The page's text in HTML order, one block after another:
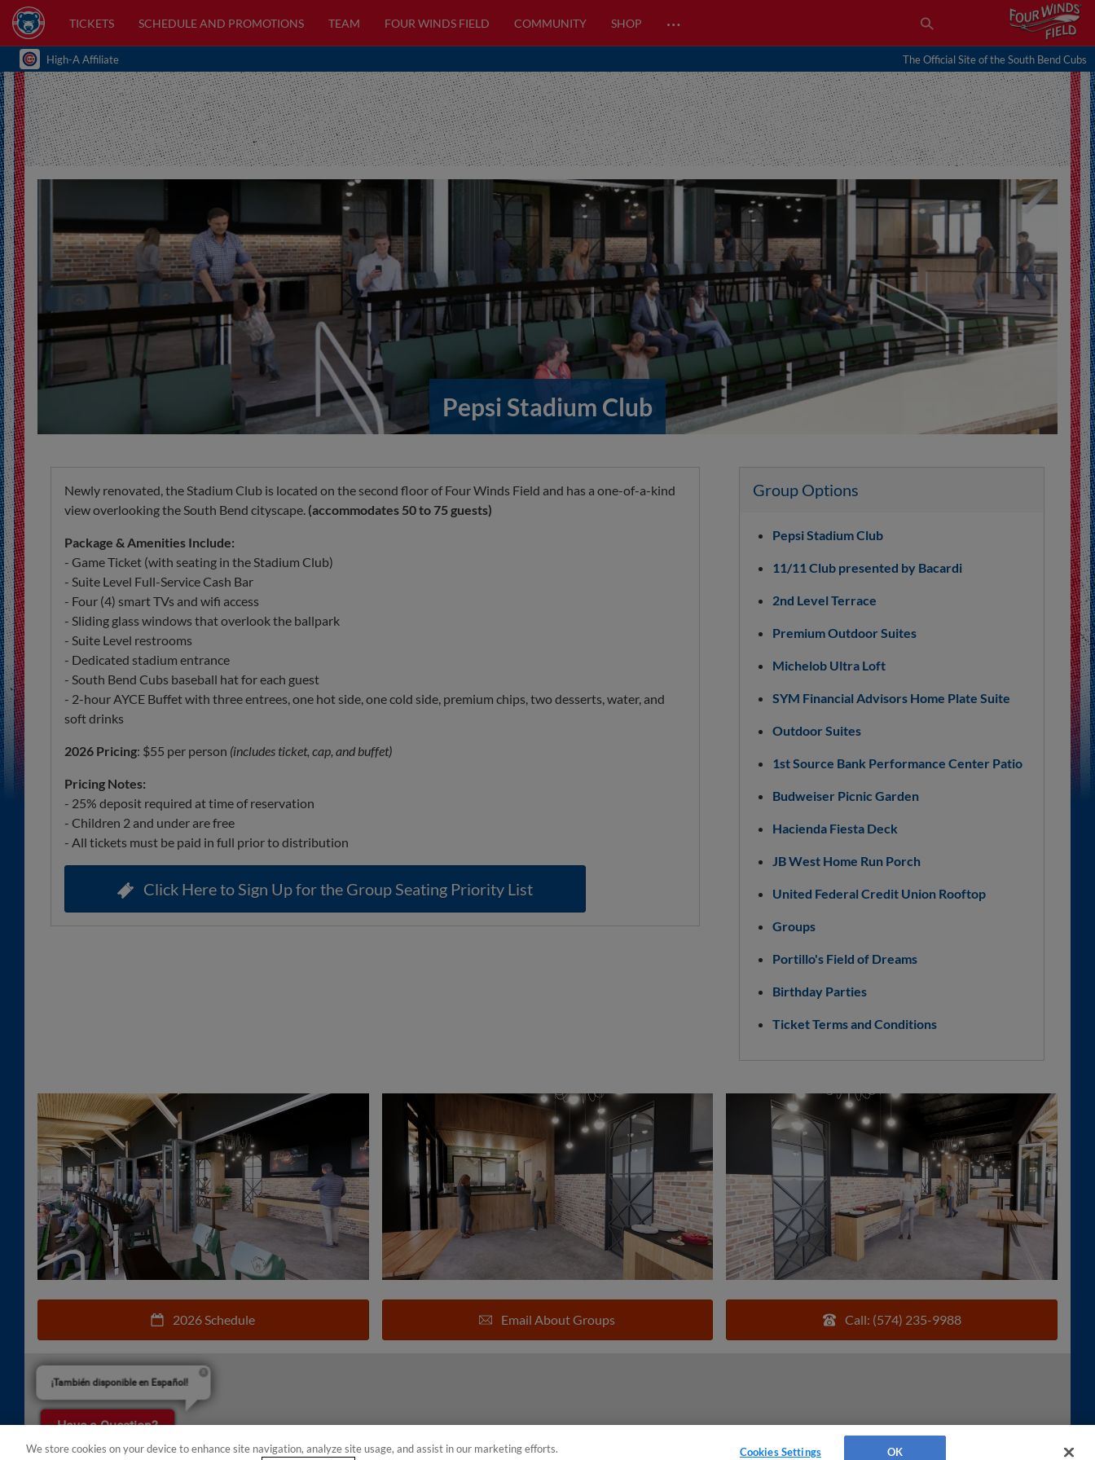
TICKETS SCHEDULE AND PROMOTIONS TEAM FOUR WINDS FIELD COMMUNITY SHOP …
High-A Affiliate The Official Site of the South Bend Cubs
Pepsi Stadium Club
Newly renovated, the Stadium Club is located on the second floor of Four Winds Field and has a one-of-a-kind
view overlooking the South Bend cityscape. (accommodates 50 to 75 guests)
Package & Amenities Include:
- Game Ticket (with seating in the Stadium Club)
- Suite Level Full-Service Cash Bar
- Four (4) smart TVs and wifi access
- Sliding glass windows that overlook the ballpark
- Suite Level restrooms
- Dedicated stadium entrance
- South Bend Cubs baseball hat for each guest
- 2-hour AYCE Buffet with three entrees, one hot side, one cold side, premium chips, two desserts, water, and
soft drinks
2026 Pricing: $55 per person (includes ticket, cap, and buffet)
Pricing Notes:
- 25% deposit required at time of reservation
- Children 2 and under are free
- All tickets must be paid in full prior to distribution
Click Here to Sign Up for the Group Seating Priority List
Group Options
Pepsi Stadium Club
11/11 Club presented by Bacardi
2nd Level Terrace
Premium Outdoor Suites
Michelob Ultra Loft
SYM Financial Advisors Home Plate Suite
Outdoor Suites
1st Source Bank Performance Center Patio
Budweiser Picnic Garden
Hacienda Fiesta Deck
JB West Home Run Porch
United Federal Credit Union Rooftop
Groups
Portillo's Field of Dreams
Birthday Parties
Ticket Terms and Conditions
2026 Schedule Email About Groups Call: (574) 235-9988
We store cookies on your device to enhance site navigation, analyze site usage, and assist in our marketing efforts.
Cookies Settings OK
¡También disponible en Español!
Have a Question?